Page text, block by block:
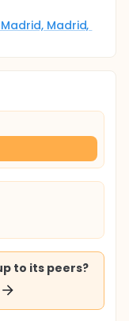
Madrid,
to its peers?